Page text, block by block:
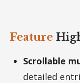
Feature
Scrollable
detailed